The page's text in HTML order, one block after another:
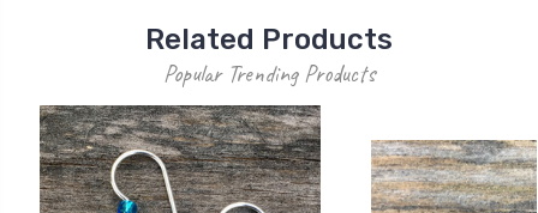
Related Products
Popular Trending Products